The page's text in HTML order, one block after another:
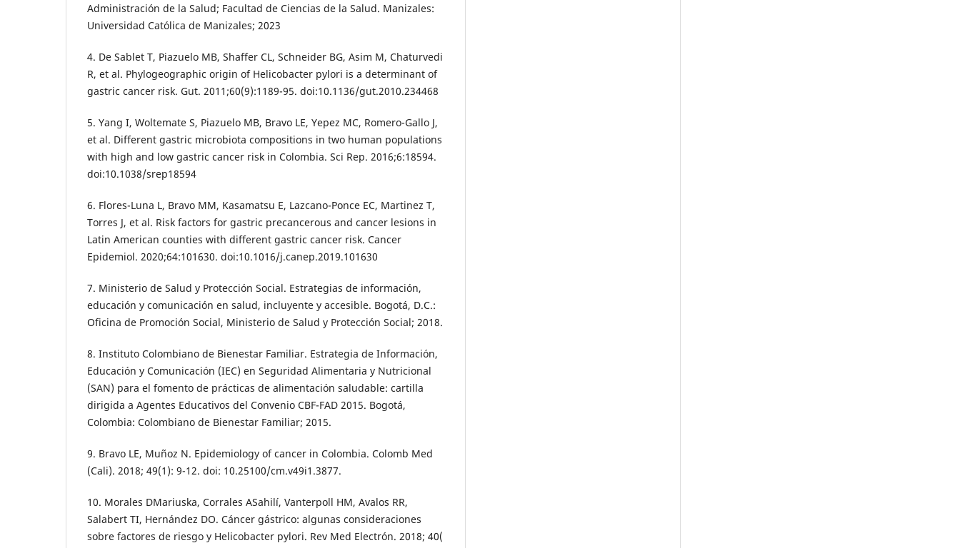
Administración de la Salud; Facultad de Ciencias de la Salud. Manizales:
Universidad Católica de Manizales; 2023
4. De Sablet T, Piazuelo MB, Shaffer CL, Schneider BG, Asim M, Chaturvedi
R, et al. Phylogeographic origin of Helicobacter pylori is a determinant of
gastric cancer risk. Gut. 2011;60(9):1189-95. doi:10.1136/gut.2010.234468
5. Yang I, Woltemate S, Piazuelo MB, Bravo LE, Yepez MC, Romero-Gallo J,
et al. Different gastric microbiota compositions in two human populations
with high and low gastric cancer risk in Colombia. Sci Rep. 2016;6:18594.
doi:10.1038/srep18594
6. Flores-Luna L, Bravo MM, Kasamatsu E, Lazcano-Ponce EC, Martinez T,
Torres J, et al. Risk factors for gastric precancerous and cancer lesions in
Latin American counties with different gastric cancer risk. Cancer
Epidemiol. 2020;64:101630. doi:10.1016/j.canep.2019.101630
7. Ministerio de Salud y Protección Social. Estrategias de información,
educación y comunicación en salud, incluyente y accesible. Bogotá, D.C.:
Oficina de Promoción Social, Ministerio de Salud y Protección Social; 2018.
8. Instituto Colombiano de Bienestar Familiar. Estrategia de Información,
Educación y Comunicación (IEC) en Seguridad Alimentaria y Nutricional
(SAN) para el fomento de prácticas de alimentación saludable: cartilla
dirigida a Agentes Educativos del Convenio CBF-FAD 2015. Bogotá,
Colombia: Colombiano de Bienestar Familiar; 2015.
9. Bravo LE, Muñoz N. Epidemiology of cancer in Colombia. Colomb Med
(Cali). 2018; 49(1): 9-12. doi: 10.25100/cm.v49i1.3877.
10. Morales DMariuska, Corrales ASahilí, Vanterpoll HM, Avalos RR,
Salabert TI, Hernández DO. Cáncer gástrico: algunas consideraciones
sobre factores de riesgo y Helicobacter pylori. Rev Med Electrón. 2018; 40(